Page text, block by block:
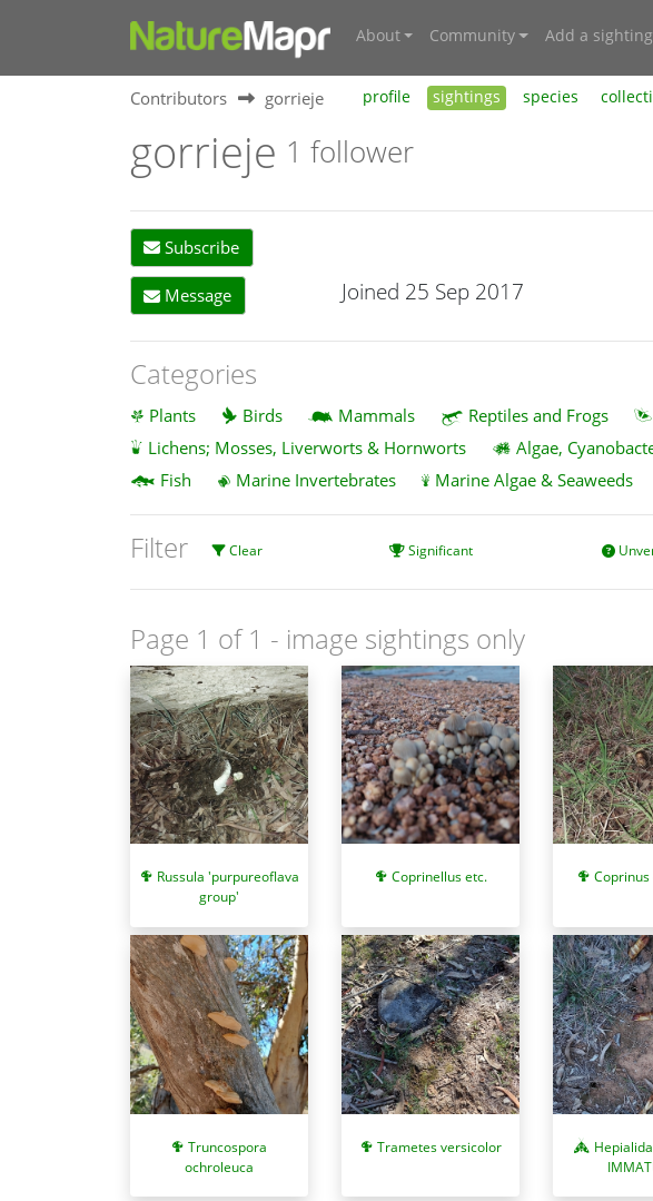
About Community Add a sighting
Contributors gorrieje profile sightings species
gorrieje 1 follower
Subscribe
Message Joined 25 Sep 2017
Categories
Plants Birds Mammals Reptiles and Frogs
Lichens; Mosses, Liverworts & Hornworts
Algae,
Fish
Marine Invertebrates Marine Algae & Seaweeds
Filter Clear Significant
Page 1 of 1 - image sightings only
Russula 'purpureoflava
group'
Coprinellus etc.
Truncospora
ochroleuca
Trametes versicolor